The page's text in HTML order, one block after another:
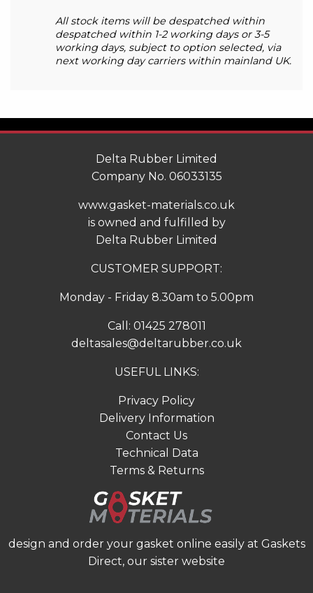
All stock items will be despatched within
despatched within 1-2 working days or 3-5
working days, subject to option selected, via
next working day carriers within mainland UK.
Delta Rubber Limited
Company No. 06033135
www.gasket-materials.co.uk
is owned and fulfilled by
Delta Rubber Limited
CUSTOMER SUPPORT:
Monday - Friday 8.30am to 5.00pm
Call: 01425 278011
deltasales@deltarubber.co.uk
USEFUL LINKS:
Privacy Policy
Delivery Information
Contact Us
Technical Data
Terms & Returns
design and order your gasket online easily at Gaskets
Direct, our sister website